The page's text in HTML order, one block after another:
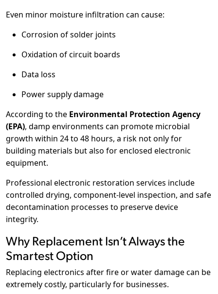
Even minor moisture infiltration can cause:
Corrosion of solder joints
Oxidation of circuit boards
Data loss
Power supply damage
According to the Environmental Protection Agency
(EPA), damp environments can promote microbial
growth within 24 to 48 hours, a risk not only for
building materials but also for enclosed electronic
equipment.
Professional electronic restoration services include
controlled drying, component-level inspection, and safe
decontamination processes to preserve device
integrity.
Why Replacement Isn’t Always the
Smartest Option
Replacing electronics after fire or water damage can be
extremely costly, particularly for businesses.